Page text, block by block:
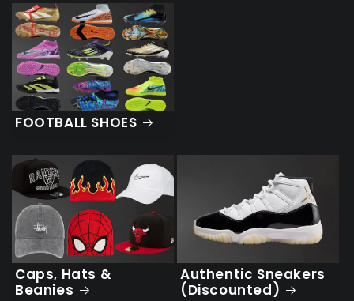
FOOTBALL SHOES
Caps, Hats &
Beanies
Authentic Sneakers
(Discounted)